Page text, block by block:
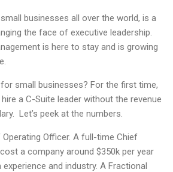
businesses all over the world, is a
the face of executive leadership.
is here to stay and is growing
small businesses? For the first time,
a C-Suite leader without the revenue
Let’s peek at the numbers.
Operating Officer. A full-time Chief
a company around $350k per year
and industry. A Fractional